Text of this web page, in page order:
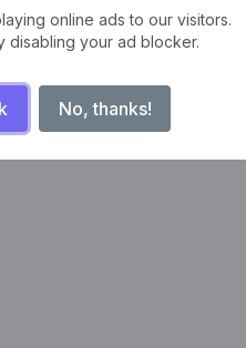
online ads to our visitors.
disabling your ad blocker.
No, thanks!